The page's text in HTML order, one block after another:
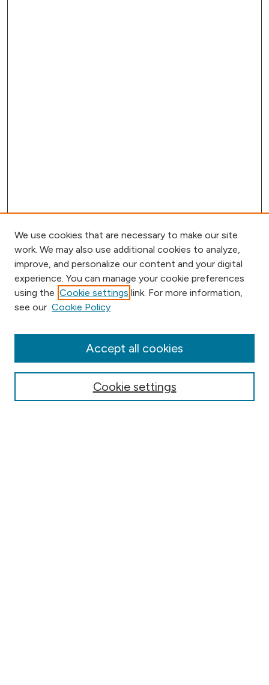
Browse
Collections
Conferences
We use cookies that are necessary to make our site
work. We may also use additional cookies to analyze,
improve, and personalize our content and your digital
experience. You can manage your cookie preferences
using the Cookie settings link. For more information,
see our Cookie Policy
Cookie settings
Accept all cookies